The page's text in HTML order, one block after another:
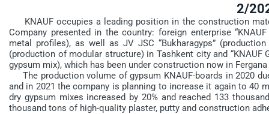
2/
KNAUF occupies a leading position in the construction
Company presented in the country: foreign enterprise
metal profiles), as well as JV JSC “Bukharagyps”
(production of modular structure) in Tashkent city and “KNAUF
gypsum mix), which has been under construction now in
The production volume of gypsum KNAUF-boards in 2020
and in 2021 the company is planning to increase it again to 40
dry gypsum mixes increased by 20% and reached 133
thousand tons of high-quality plaster, putty and construction